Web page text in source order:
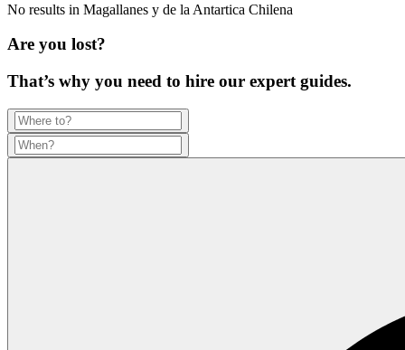
No results in Magallanes y de la Antartica Chilena
Are you lost?
That’s why you need to hire our expert guides.